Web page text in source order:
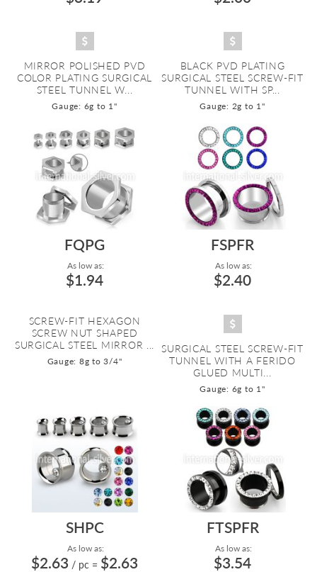
MIRROR POLISHED PVD
COLOR PLATING SURGICAL
STEEL TUNNEL W...
Gauge: 6g to 1"
BLACK PVD PLATING
SURGICAL STEEL SCREW-FIT
TUNNEL WITH SP...
Gauge: 2g to 1"
FQPG
As low as:
$1.94
SCREW-FIT HEXAGON
SCREW NUT SHAPED
SURGICAL STEEL MIRROR ...
Gauge: 8g to 3/4"
FSPFR
As low as:
$2.40
SURGICAL STEEL SCREW-FIT
TUNNEL WITH A FERIDO
GLUED MULTI...
Gauge: 6g to 1"
SHPC
As low as:
$2.63 / pc = $2.63
FTSPFR
As low as:
$3.54